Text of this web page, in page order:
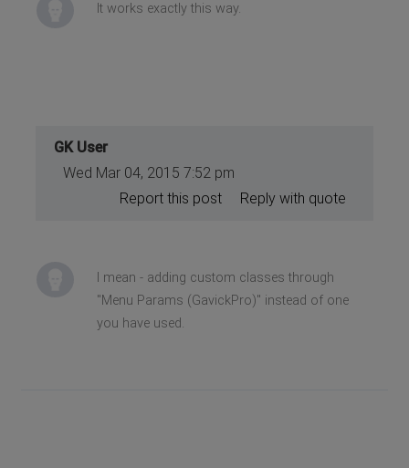
It works exactly this way.
GK User
Wed Mar 04, 2015 7:52 pm
Reply with quote
Report this post
I mean - adding custom classes through
"Menu Params (GavickPro)" instead of one
you have used.